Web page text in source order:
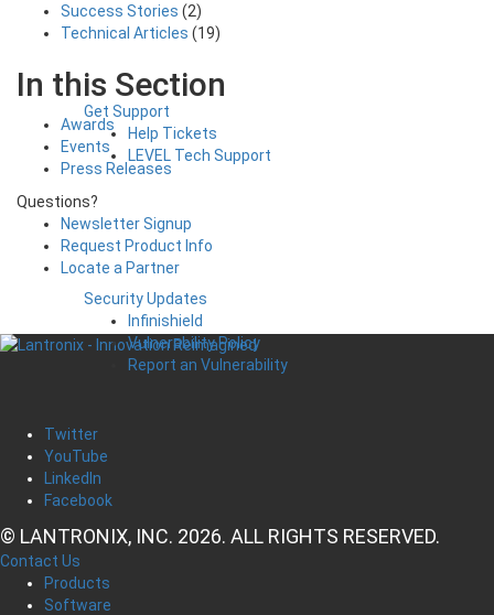
Get Support
Help Tickets
LEVEL Tech Support
Security Updates
Infinishield
Vulnerability Policy
Report an Vulnerability
Success Stories (2)
Technical Articles (19)
In this Section
Awards
Events
Press Releases
Questions?
Newsletter Signup
Request Product Info
Locate a Partner
Twitter
YouTube
LinkedIn
Facebook
© LANTRONIX, INC. 2026. ALL RIGHTS RESERVED.
Contact Us
Products
Software